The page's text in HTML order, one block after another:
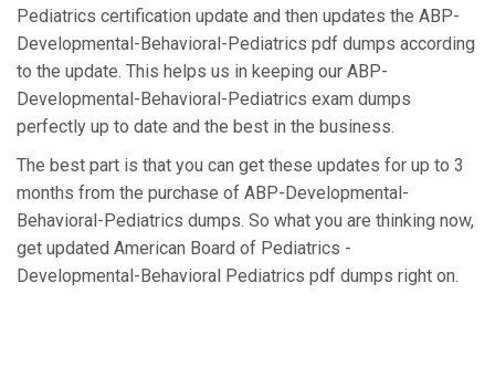
Pediatrics certification update and then updates the ABP-
Developmental-Behavioral-Pediatrics pdf dumps according
to the update. This helps us in keeping our ABP-
Developmental-Behavioral-Pediatrics exam dumps
perfectly up to date and the best in the business.
The best part is that you can get these updates for up to 3
months from the purchase of ABP-Developmental-
Behavioral-Pediatrics dumps. So what you are thinking now,
get updated American Board of Pediatrics -
Developmental-Behavioral Pediatrics pdf dumps right on.